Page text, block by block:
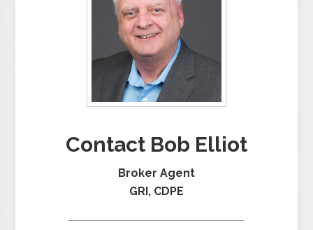
Contact Bob Elliot
Broker Agent
GRI, CDPE